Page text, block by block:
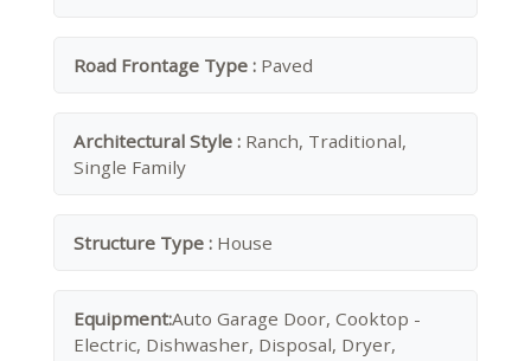
Road Frontage Type : Paved
Architectural Style : Ranch, Traditional,
Single Family
Structure Type : House
Equipment:Auto Garage Door, Cooktop -
Electric, Dishwasher, Disposal, Dryer,